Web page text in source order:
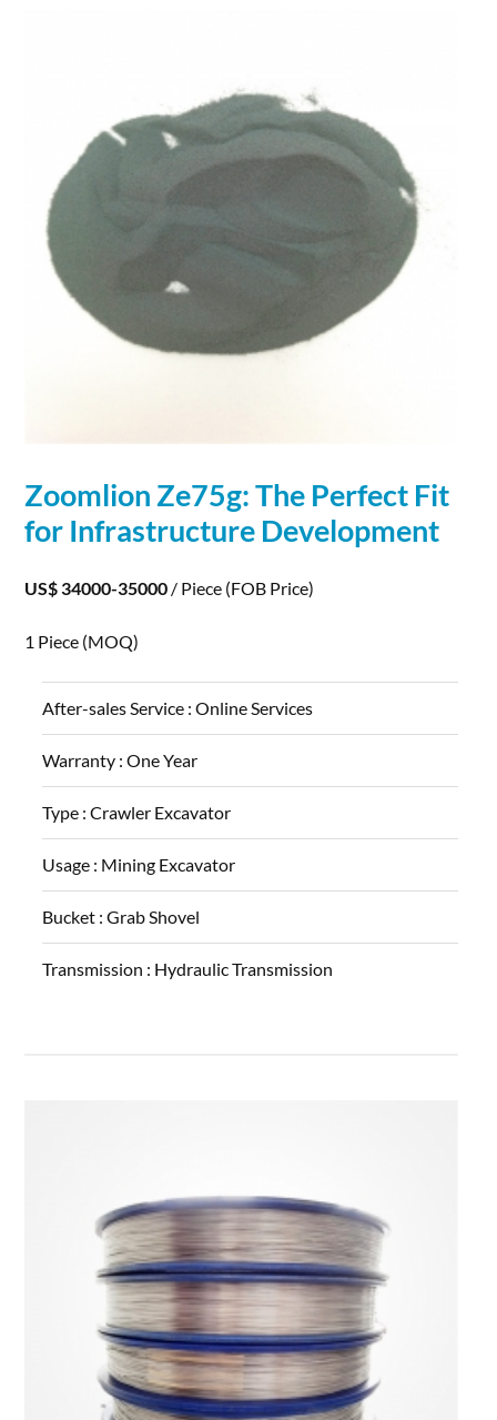
Zoomlion Ze75g: The Perfect Fit
for Infrastructure Development
US$ 34000-35000 / Piece (FOB Price)
1 Piece (MOQ)
After-sales Service :Online Services
Warranty :One Year
Type :Crawler Excavator
Usage : Mining Excavator
Bucket :Grab Shovel
Transmission : Hydraulic Transmission